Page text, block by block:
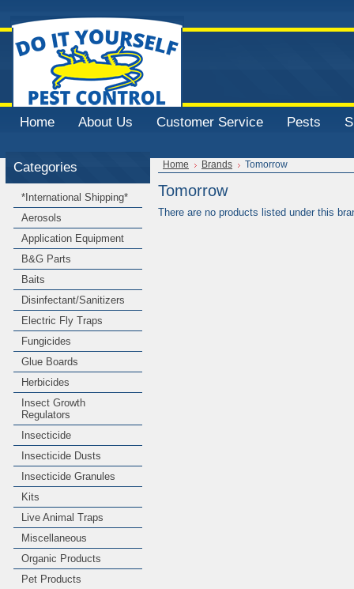
Home About Us Customer Service Pests
Categories
*International Shipping*
Aerosols
Application Equipment
B&G Parts
Baits
Disinfectant/Sanitizers
Electric Fly Traps
Fungicides
Glue Boards
Herbicides
Insect Growth
Regulators
Insecticide
Insecticide Dusts
Insecticide Granules
Kits
Live Animal Traps
Miscellaneous
Organic Products
Pet Products
Home Brands Tomorrow
Tomorrow
There are no products listed under this